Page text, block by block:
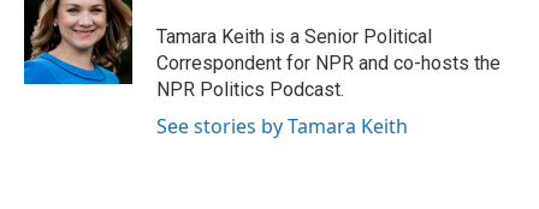
Tamara Keith is a Senior Political
Correspondent for NPR and co-hosts the
NPR Politics Podcast.
See stories by Tamara Keith